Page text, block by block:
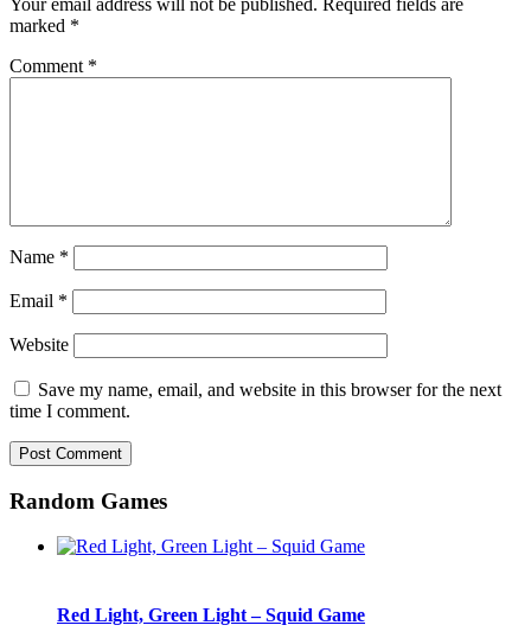
marked *
Comment *
Name *
Email *
Website
Save my name, email, and website in this browser for the next
time I comment.
Random Games
Red Light, Green Light – Squid Game